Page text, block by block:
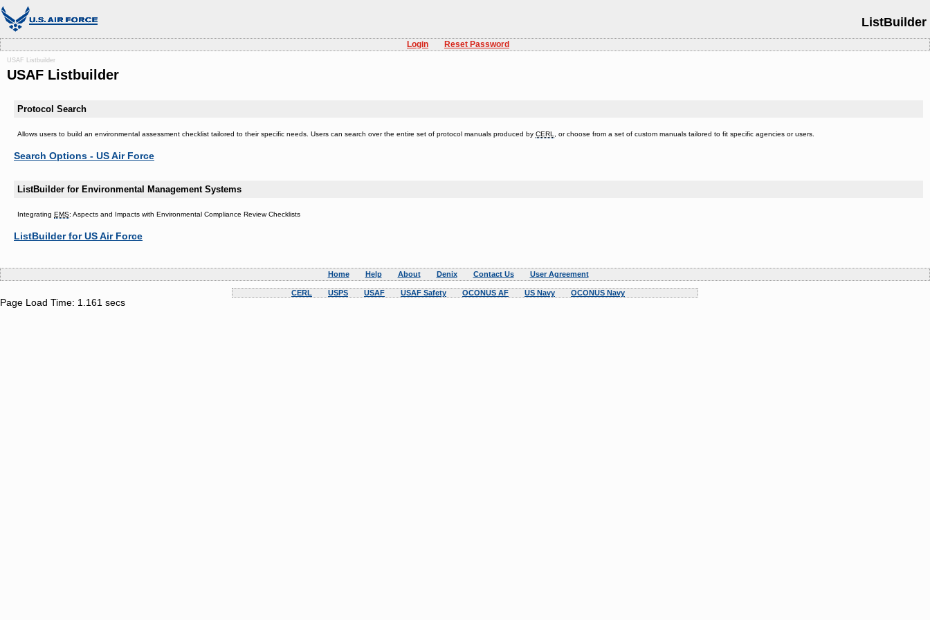
ListBuilder
Login Reset Password
USAF Listbuilder
USAF Listbuilder
Protocol Search
Allows users to build an environmental assessment checklist tailored to their specific needs. Users can search over the entire set of protocol manuals produced by CERL , or choose from a set of custom manuals tailored to fit specific agencies or users.
Search Options - US Air Force
ListBuilder for Environmental Management Systems
Integrating EMS: Aspects and Impacts with Environmental Compliance Review Checklists
ListBuilder for US Air Force
Home Help About Denix Contact Us User Agreement
CERL USPS USAF USAF Safety OCONUS AF US Navy OCONUS Navy
Page Load Time: 1.161 secs